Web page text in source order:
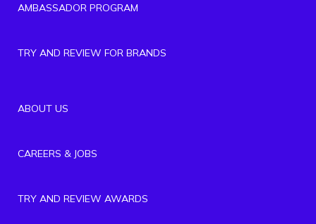
AMBASSADOR PROGRAM
TRY AND REVIEW FOR BRANDS
ABOUT US
CAREERS & JOBS
TRY AND REVIEW AWARDS